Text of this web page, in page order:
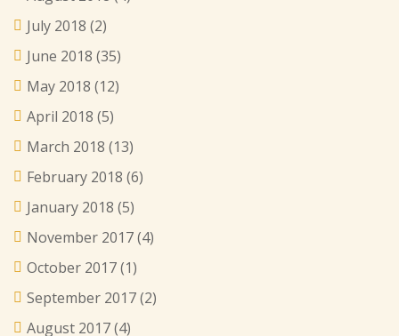
July 2018 (2)
June 2018 (35)
May 2018 (12)
April 2018 (5)
March 2018 (13)
February 2018 (6)
January 2018 (5)
November 2017(4)
October 2017(1)
September 2017(2)
August 2017(4)